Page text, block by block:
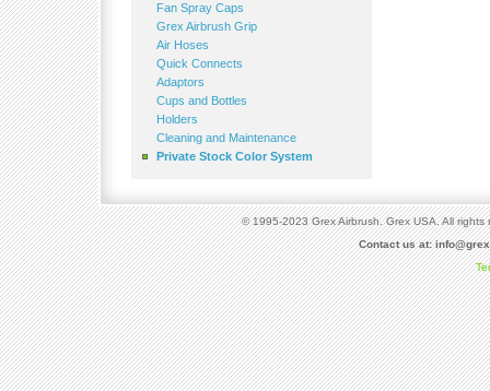
Fan Spray Caps
Grex Airbrush Grip
Air Hoses
Quick Connects
Adaptors
Cups and Bottles
Holders
Cleaning and Maintenance
Private Stock Color System
© 1995-2023 Grex Airbrush. Grex USA. All
Contact us at: